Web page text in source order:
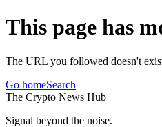
This page has
The URL you followed doesn't
Go homeSearch
The Crypto News Hub
Signal beyond the noise.